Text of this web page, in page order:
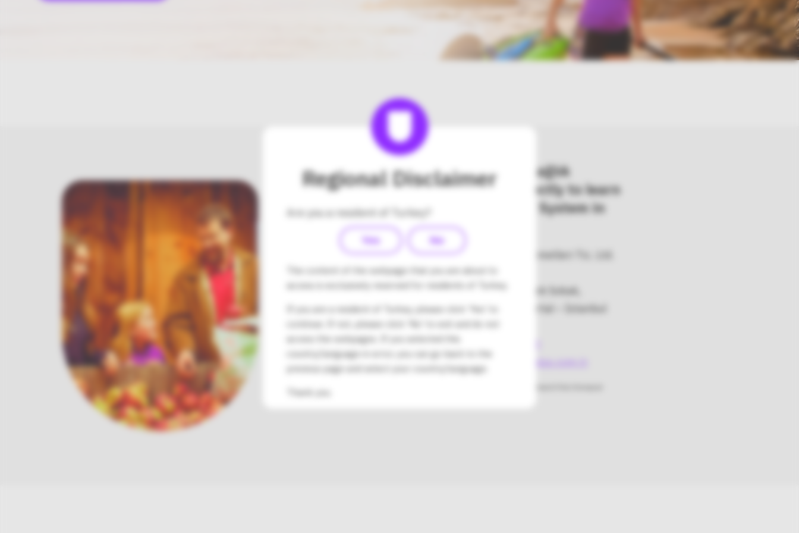
Please contact Medsalus Sağlık
Hizmetleri Tic. Ltd. Şti directly to learn
about the Omnipod DASH® System in
Turkey.
Company Name:
Medsalus Sağlık Hizmetleri Tic. Ltd.
Şti.
Address:Esentepe Mahallesi, Kelebek Sokak,
Marmara Kule No:2 D:88 Kat:11, Kartal – İstanbul
Contact Phone Number:
0850 480 53 00/ +90 216 573 48 48
Regional Disclaimer
Are you a resident of Turkey?
Yes No
The content of the webpage that you are about to
access is exclusively reserved for residents of Turkey.
If you are a resident of Turkey, please click 'Yes' to
continue. If not, please click 'No' to exit and do not
access the webpages. If you selected this
country/language in error, you can go back to the
previous page and select your country/language.
Thank you.